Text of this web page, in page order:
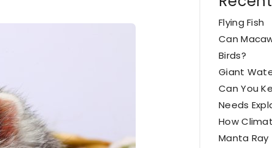
Flying Fish
Can
Birds?
Giant
Can You
Needs
How
Manta Ray